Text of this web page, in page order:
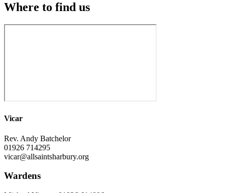
Where to find us
Vicar
Rev. Andy Batchelor
01926 714295
vicar@allsaintsharbury.org
Wardens